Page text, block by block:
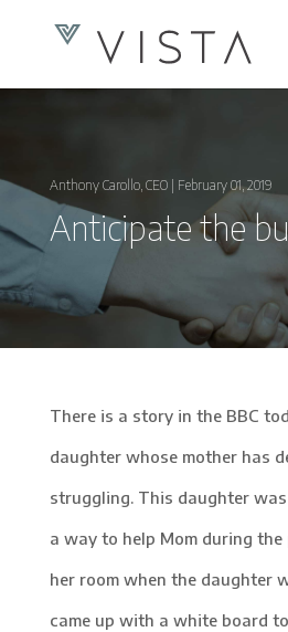
Anthony Carollo, CEO | February 01, 2019
Anticipate the
There is a story in the BBC
daughter whose mother has
struggling. This daughter
a way to help Mom during
her room when the daughter
came up with a white board to